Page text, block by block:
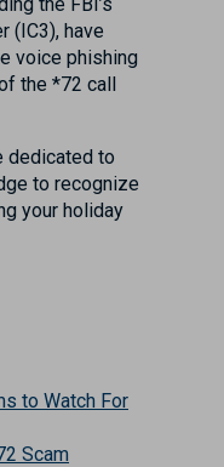
(IC3), have
voice phishing
the *72 call
dedicated to
to recognize
your holiday
to Watch For
Scam